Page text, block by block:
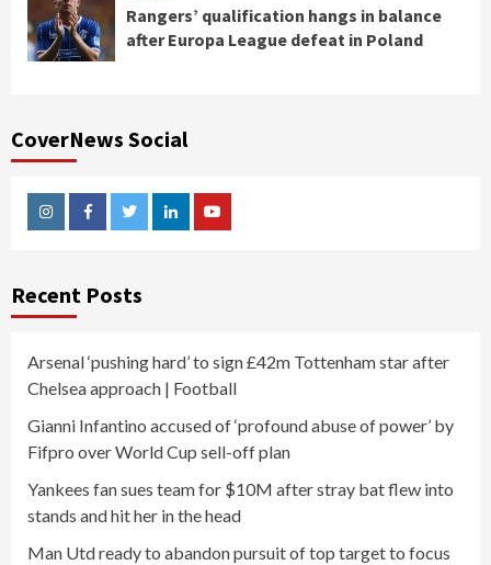
Rangers’ qualification hangs in balance
after Europa League defeat in Poland
CoverNews Social
InstagramFacebookTwitterLinkedinYoutube
Recent Posts
Arsenal ‘pushing hard’ to sign £42m Tottenham star after
Chelsea approach | Football
Gianni Infantino accused of ‘profound abuse of power’ by
Fifpro over World Cup sell-off plan
Yankees fan sues team for $10M after stray bat flew into
stands and hit her in the head
Man Utd ready to abandon pursuit of top target to focus